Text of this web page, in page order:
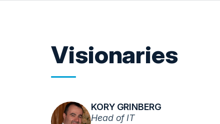
Visionaries
KORY GRINBERG
Head of IT